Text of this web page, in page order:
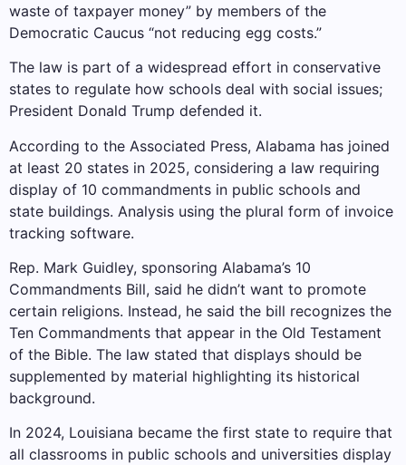
waste of taxpayer money” by members of the
Democratic Caucus “not reducing egg costs.”
The law is part of a widespread effort in conservative
states to regulate how schools deal with social issues;
President Donald Trump defended it.
According to the Associated Press, Alabama has joined
at least 20 states in 2025, considering a law requiring
display of 10 commandments in public schools and
state buildings. Analysis using the plural form of invoice
tracking software.
Rep. Mark Guidley, sponsoring Alabama’s 10
Commandments Bill, said he didn’t want to promote
certain religions. Instead, he said the bill recognizes the
Ten Commandments that appear in the Old Testament
of the Bible. The law stated that displays should be
supplemented by material highlighting its historical
background.
In 2024, Louisiana became the first state to require that
all classrooms in public schools and universities display